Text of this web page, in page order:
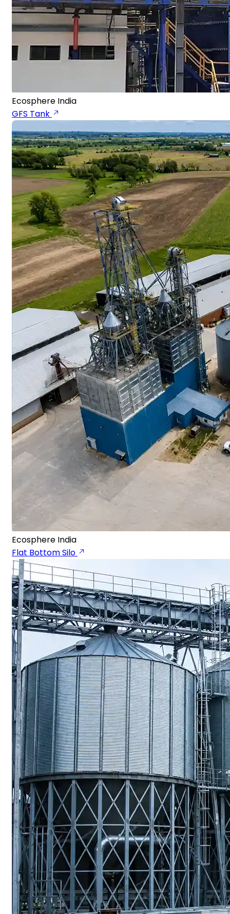
Ecosphere India
GFS Tank
Ecosphere India
Flat Bottom Silo